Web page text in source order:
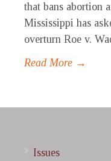
that bans abortion
Mississippi has
overturn Roe v.
Read More →
Issues